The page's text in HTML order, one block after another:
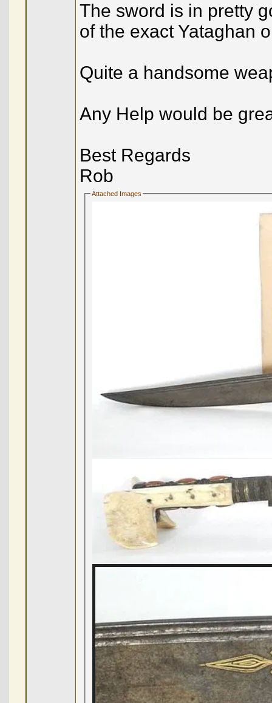
The sword is in pretty
of the exact Yataghan
Quite a handsome
Any Help would be
Best Regards
Rob
Attached Images